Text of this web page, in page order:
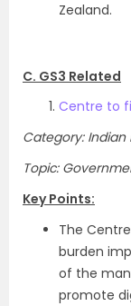
Zealand.
C. GS3 Related
Centre to
Category: Indian
Topic:
Key Points:
The
burden
of the
promote